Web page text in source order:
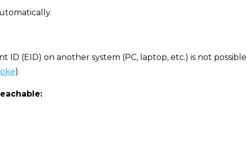
(EID) on another system (PC, laptop, etc.) is not
).